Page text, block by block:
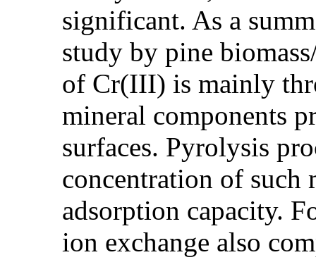
significant. As a
study by pine
of Cr(III) is mainly
mineral components
surfaces. Pyrolysis
concentration of such
adsorption capacity.
ion exchange also